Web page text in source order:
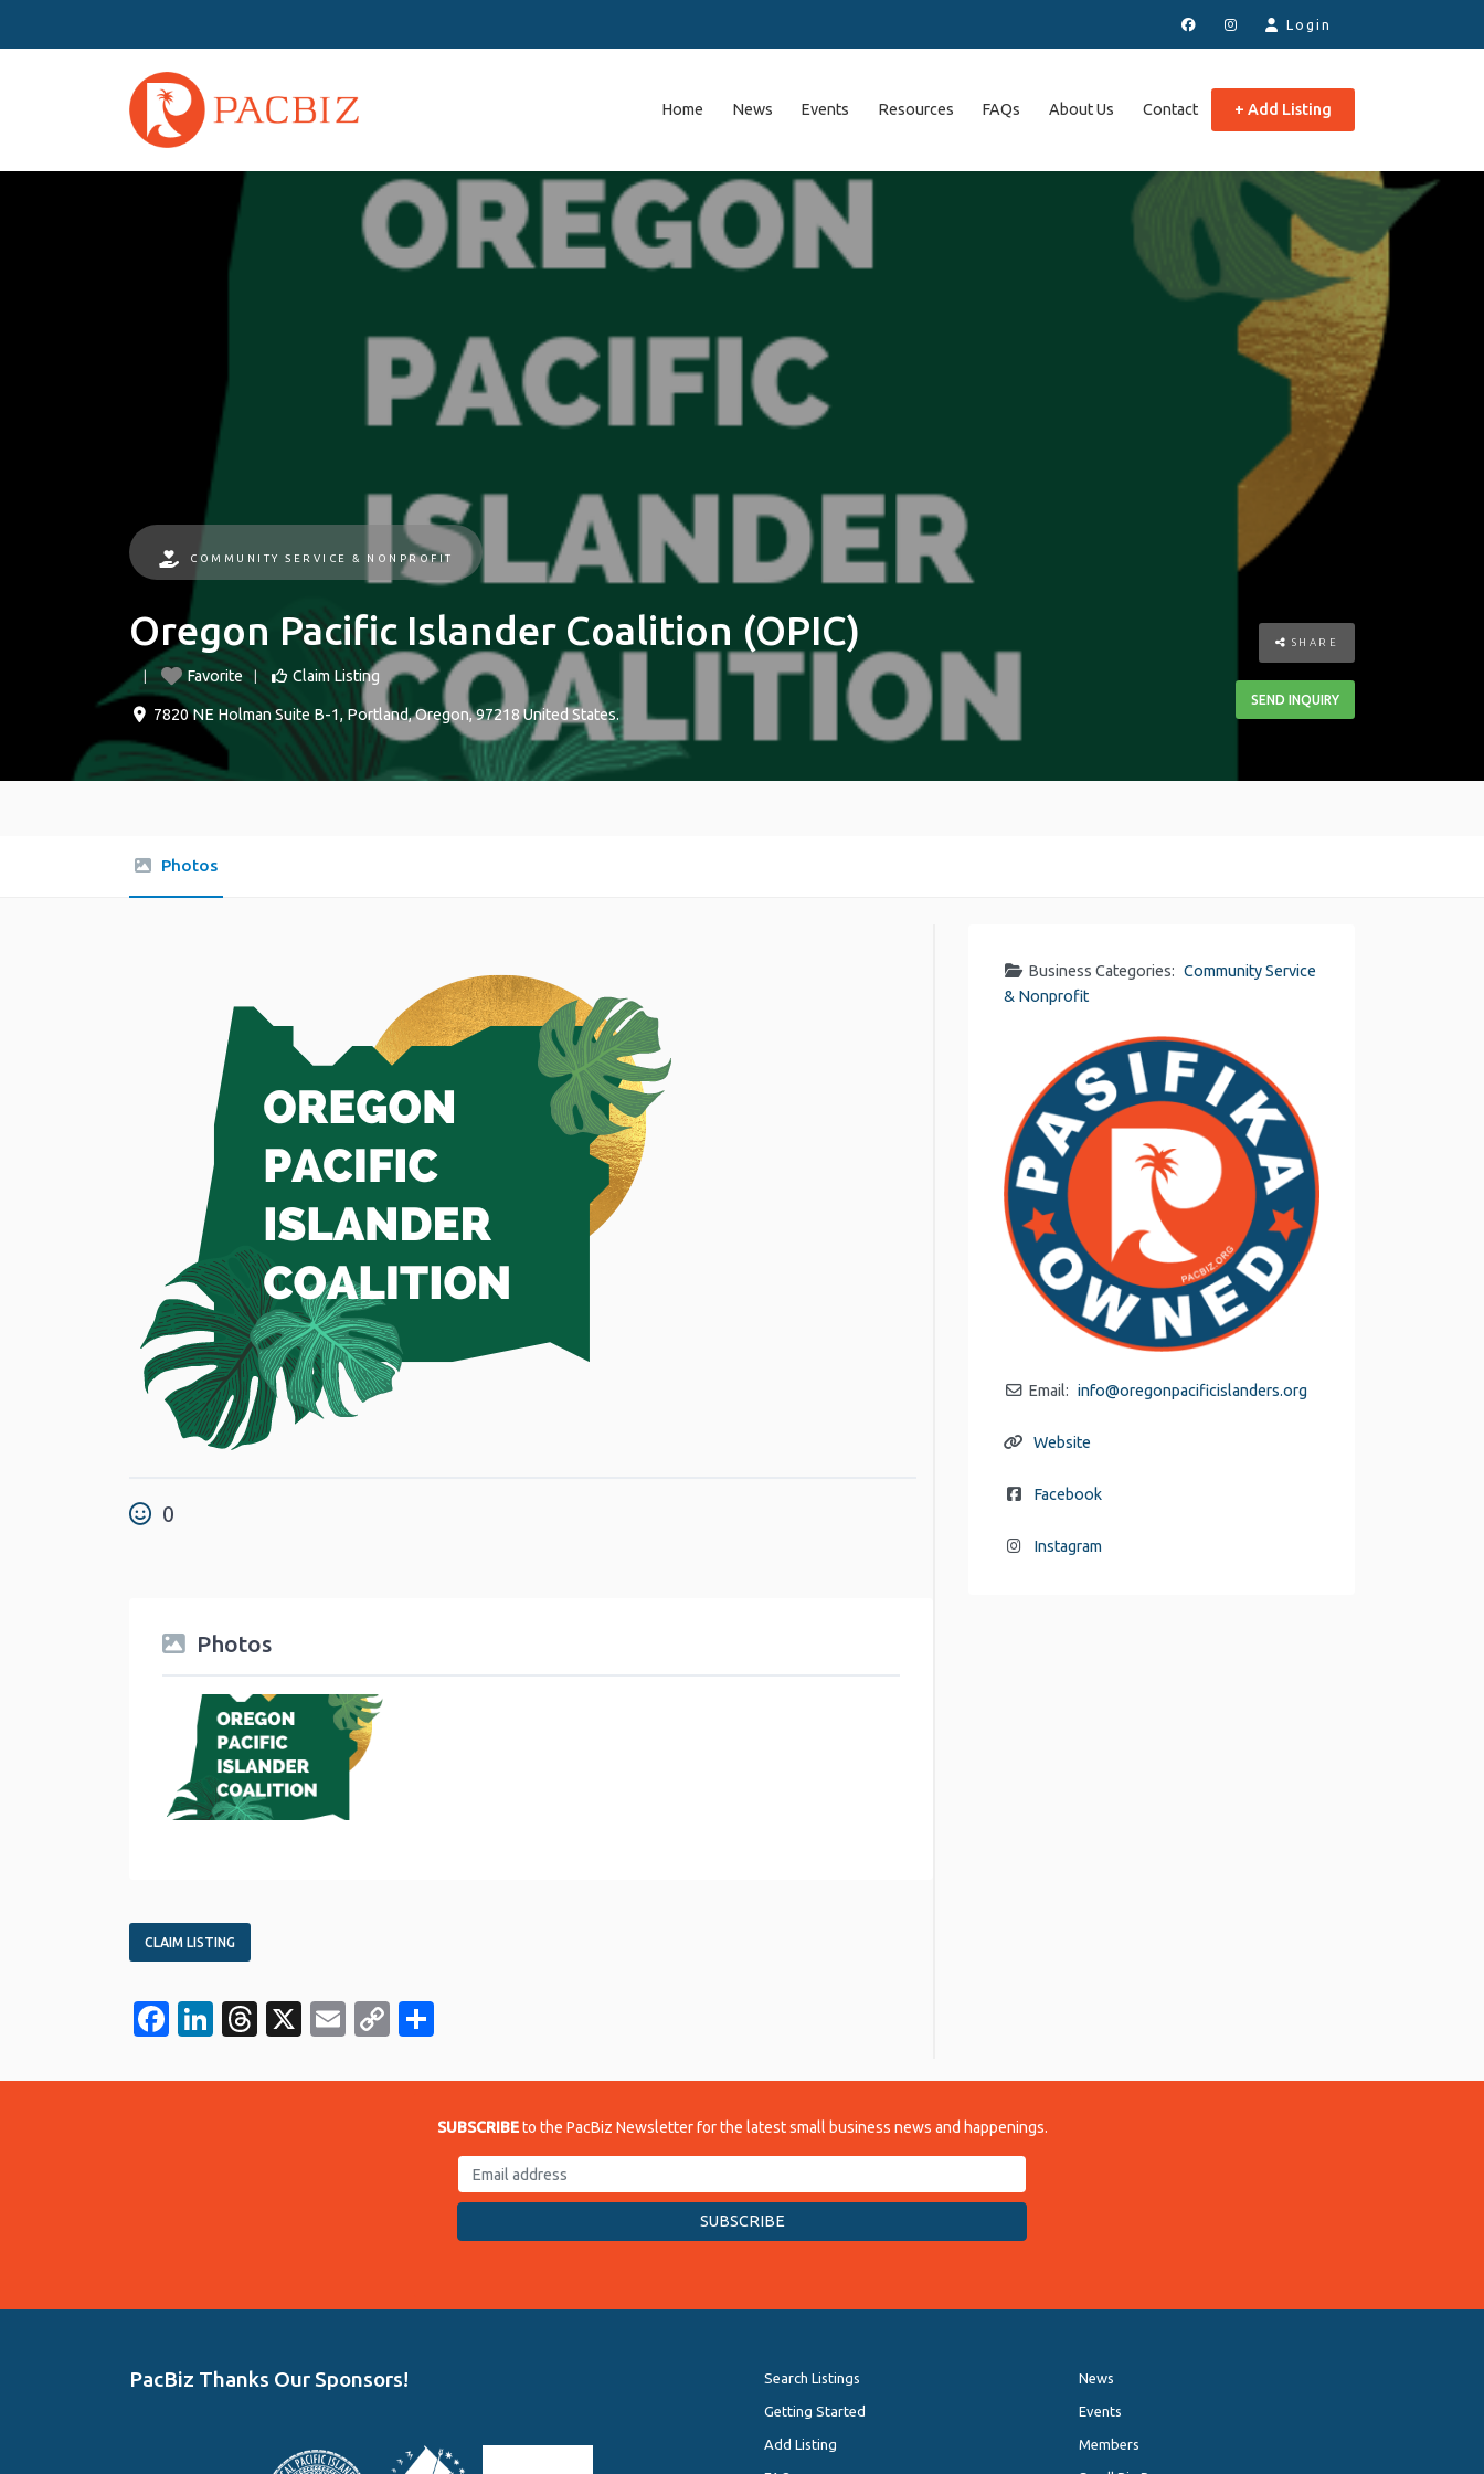
Login
Home News Events Resources FAQs About Us Contact + Add Listing
COMMUNITY SERVICE & NONPROFIT
Oregon Pacific Islander Coalition (OPIC)
Favorite Claim Listing
7820 NE Holman Suite B-1, Portland,Oregon,97218 United States.
SHARE
SEND INQUIRY
Photos
0
Photos
CLAIM LISTING
Facebook
LinkedIn
Threads
X EmailCopy
Business Categories: Community Service
& Nonprofit
Email: info@oregonpacificislanders.org
Website
Facebook
Instagram
SUBSCRIBEto the PacBiz Newsletter for the latest small business news and happenings.
PacBiz Thanks Our Sponsors! Search Listings
Getting Started
Add Listing
News
Events
Members